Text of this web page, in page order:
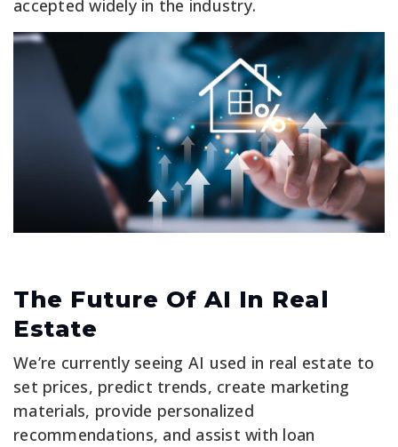
accepted widely in the industry.
The Future Of AI In Real
Estate
We’re currently seeing AI used in real estate to
set prices, predict trends, create marketing
materials, provide personalized
recommendations, and assist with loan